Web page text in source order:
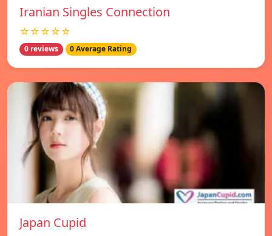
Iranian Singles Connection
☆☆☆☆☆
0 reviews 0 Average Rating
Japan Cupid